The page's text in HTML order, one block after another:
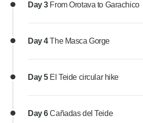
Day 3 From Orotava to Garachico
Day 4The Masca Gorge
Day 5 El Teide circular hike
Day 6Cañadas del Teide